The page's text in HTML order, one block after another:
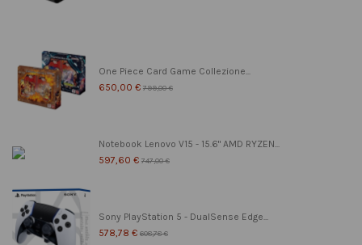
One Piece Card Game Collezione...
650,00 € 799,00 €
Notebook Lenovo V15 - 15.6" AMD RYZEN...
597,60 € 747,00 €
Sony PlayStation 5 - DualSense Edge...
578,78 € 608,78 €